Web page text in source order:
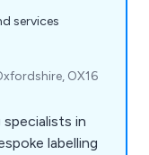
services
OX16
in
labelling